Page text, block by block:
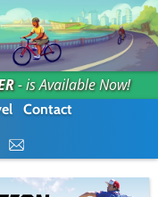
- is Available Now!
Contact